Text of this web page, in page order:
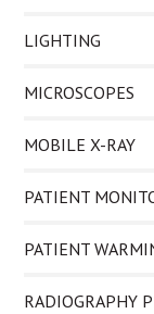
LIGHTING
MICROSCOPES
MOBILE X-RAY
PATIENT
PATIENT
RADIOGRAPHY